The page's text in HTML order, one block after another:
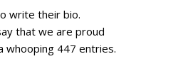
write their bio.
that we are proud
whooping 447 entries.